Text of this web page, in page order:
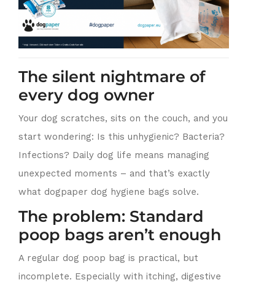
The silent nightmare of
every dog owner
Your dog scratches, sits on the couch, and you
start wondering: Is this unhygienic? Bacteria?
Infections? Daily dog life means managing
unexpected moments – and that’s exactly
what dogpaper dog hygiene bags solve.
The problem: Standard
poop bags aren’t enough
A regular dog poop bag is practical, but
incomplete. Especially with itching, digestive